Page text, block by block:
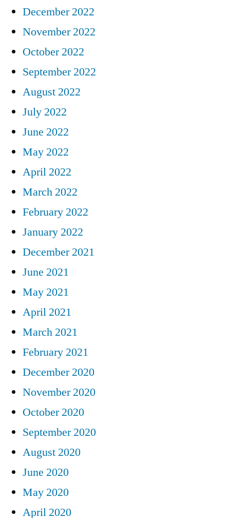
December 2022
November 2022
October 2022
September 2022
August 2022
July 2022
June 2022
May 2022
April 2022
March 2022
February 2022
January 2022
December 2021
June 2021
May 2021
April 2021
March 2021
February 2021
December 2020
November 2020
October 2020
September 2020
August 2020
June 2020
May 2020
April 2020